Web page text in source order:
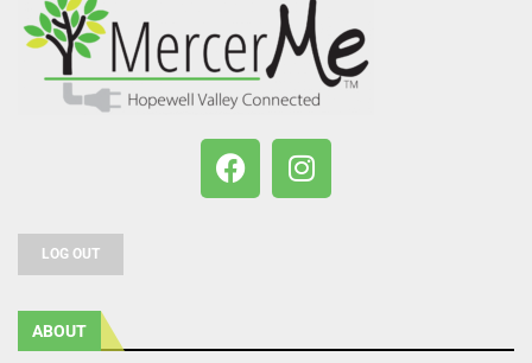
LOG OUT
ABOUT